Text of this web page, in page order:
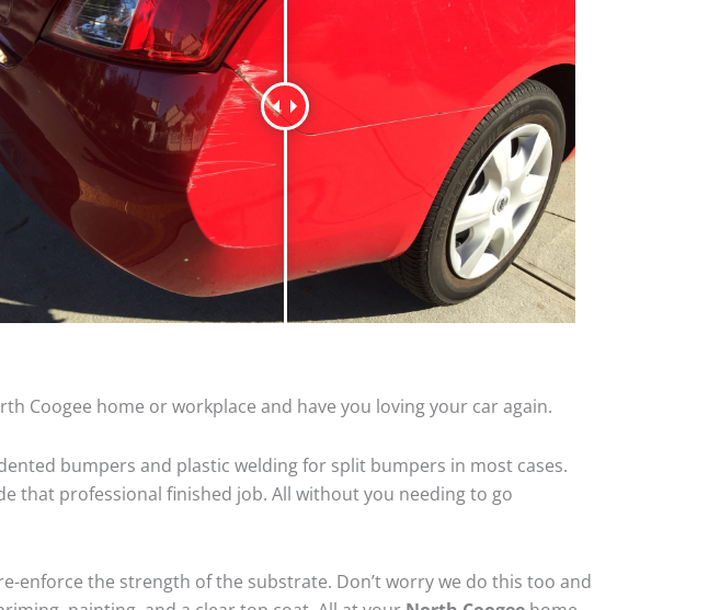
Coogee home or workplace and have you loving your car again.
bumpers and plastic welding for split bumpers in most cases.
that professional finished job. All without you needing to go
enforce the strength of the substrate. Don’t worry we do this too and